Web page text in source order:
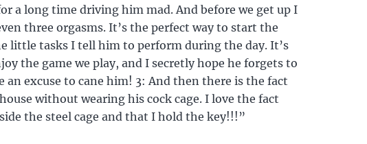
a long time driving him mad. And before we get up I
three orgasms. It’s the perfect way to start the
little tasks I tell him to perform during the day. It’s
the game we play, and I secretly hope he forgets to
an excuse to cane him! 3: And then there is the fact
without wearing his cock cage. I love the fact
the steel cage and that I hold the key!!!”